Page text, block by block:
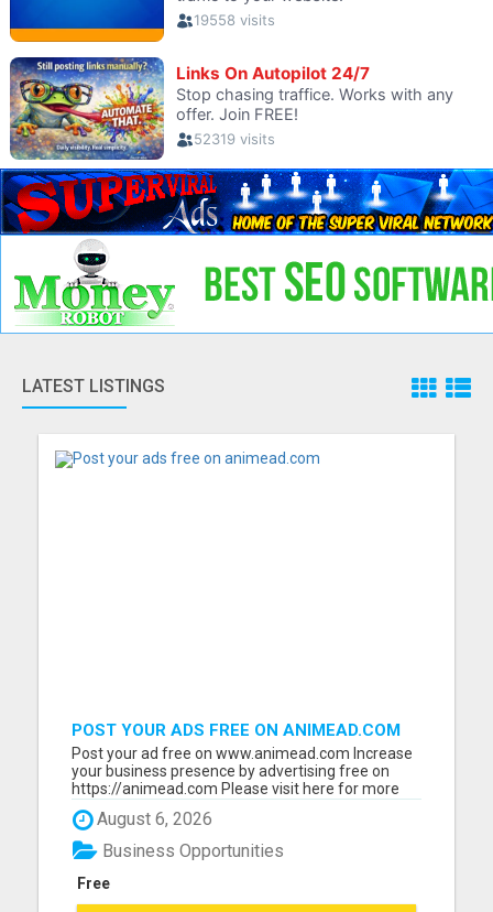
LATEST LISTINGS
POST YOUR ADS FREE ON ANIMEAD.COM
Post your ad free on www.animead.com Increase
your business presence by advertising free on
https://animead.com Please visit here for more
details...
August 6, 2026
Free
Business Opportunities